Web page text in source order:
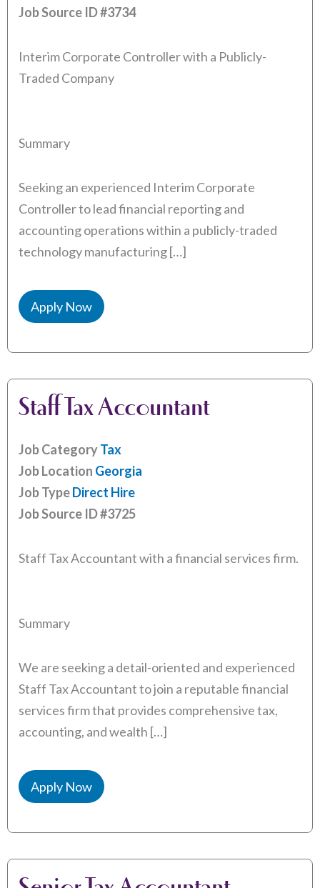
Job Source ID#3734
Interim Corporate Controller with a Publicly-
Traded Company
Summary
Seeking an experienced Interim Corporate
Controller to lead financial reporting and
accounting operations within a publicly-traded
technology manufacturing […]
Apply Now
Staff Tax Accountant
Job CategoryTax
Job Location Georgia
Job TypeDirect Hire
Job Source ID#3725
Staff Tax Accountant with a financial services firm.
Summary
We are seeking a detail-oriented and experienced
Staff Tax Accountant to join a reputable financial
services firm that provides comprehensive tax,
accounting, and wealth […]
Apply Now